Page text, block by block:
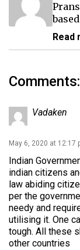
Read
Comments:
Vadaken
May 6, 2020 at 12:17
Indian
indian citizens
law abiding
per the
needy and
utilising it. One
tough. All these
other countries